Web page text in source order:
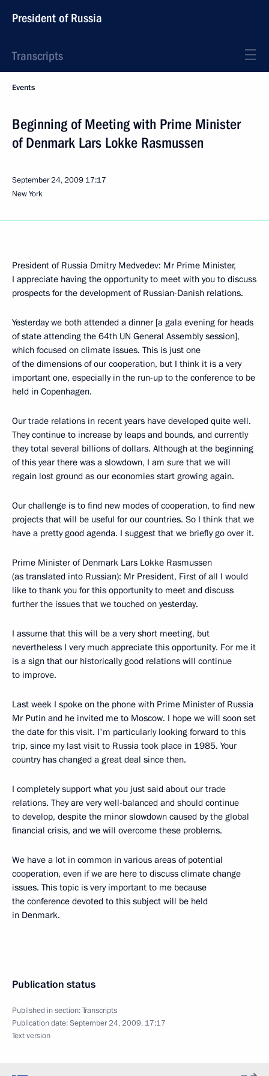
President of Russia
Transcripts
Events
Beginning of Meeting with Prime Minister
of Denmark Lars Lokke Rasmussen
September 24, 2009 17:17
New York
President of Russia Dmitry Medvedev: Mr Prime Minister,
I appreciate having the opportunity to meet with you to discuss
prospects for the development of Russian-Danish relations.
Yesterday we both attended a dinner [a gala evening for heads
of state attending the 64th UN General Assembly session],
which focused on climate issues. This is just one
of the dimensions of our cooperation, but I think it is a very
important one, especially in the run-up to the conference to be
held in Copenhagen.
Our trade relations in recent years have developed quite well.
They continue to increase by leaps and bounds, and currently
they total several billions of dollars. Although at the beginning
of this year there was a slowdown, I am sure that we will
regain lost ground as our economies start growing again.
Our challenge is to find new modes of cooperation, to find new
projects that will be useful for our countries. So I think that we
have a pretty good agenda. I suggest that we briefly go over it.
Prime Minister of Denmark Lars Lokke Rasmussen
(as translated into Russian): Mr President, First of all I would
like to thank you for this opportunity to meet and discuss
further the issues that we touched on yesterday.
I assume that this will be a very short meeting, but
nevertheless I very much appreciate this opportunity. For me it
is a sign that our historically good relations will continue
to improve.
Last week I spoke on the phone with Prime Minister of Russia
Mr Putin and he invited me to Moscow. I hope we will soon set
the date for this visit. I'm particularly looking forward to this
trip, since my last visit to Russia took place in 1985. Your
country has changed a great deal since then.
I completely support what you just said about our trade
relations. They are very well-balanced and should continue
to develop, despite the minor slowdown caused by the global
financial crisis, and we will overcome these problems.
We have a lot in common in various areas of potential
cooperation, even if we are here to discuss climate change
issues. This topic is very important to me because
the conference devoted to this subject will be held
in Denmark.
Publication status
Published in section:Transcripts
Publication date:September 24, 2009, 17:17
Text version